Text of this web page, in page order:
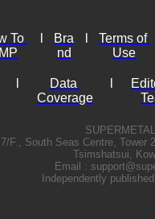
To
Bra
nd
Terms of
Use
Data
Coverage
F., South Seas Centre, Tower
Tsimshatsui,
Email :
Independently